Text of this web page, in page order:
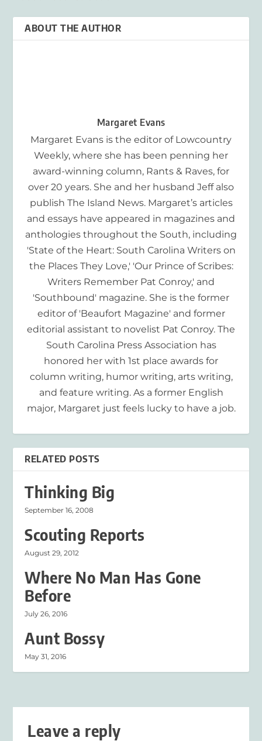
ABOUT THE AUTHOR
Margaret Evans
Margaret Evans is the editor of Lowcountry
Weekly, where she has been penning her
award-winning column, Rants & Raves, for
over 20 years. She and her husband Jeff also
publish The Island News. Margaret’s articles
and essays have appeared in magazines and
anthologies throughout the South, including
'State of the Heart: South Carolina Writers on
the Places They Love,' 'Our Prince of Scribes:
Writers Remember Pat Conroy,' and
'Southbound' magazine. She is the former
editor of 'Beaufort Magazine' and former
editorial assistant to novelist Pat Conroy. The
South Carolina Press Association has
honored her with 1st place awards for
column writing, humor writing, arts writing,
and feature writing. As a former English
major, Margaret just feels lucky to have a job.
RELATED POSTS
Thinking Big
September 16, 2008
Scouting Reports
August 29, 2012
Where No Man Has Gone
Before
July 26, 2016
Aunt Bossy
May 31, 2016
Leave a reply